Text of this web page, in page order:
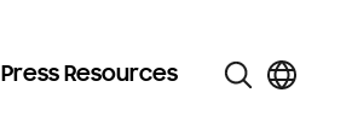
Press Resources